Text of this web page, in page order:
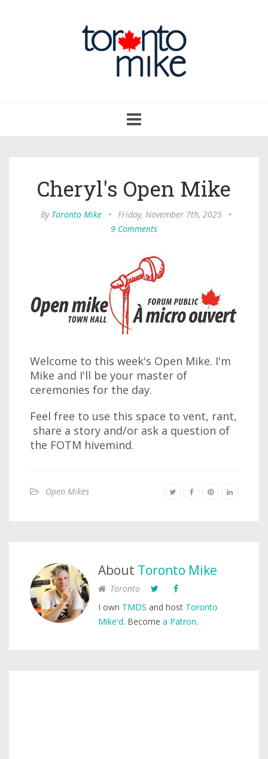
navigation
Cheryl's Open Mike
By Toronto Mike • Friday, November 7th, 2025
•
9 Comments
Welcome to this week's Open Mike. I'm
Mike and I'll be your master of
ceremonies for the day.
Feel free to use this space to vent, rant,
share a story and/or ask a question of
the FOTM hivemind.
Open Mikes
About Toronto Mike
Toronto
I own TMDS and host Toronto
Mike'd. Become a Patron.